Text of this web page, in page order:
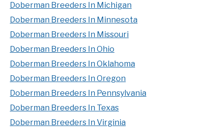
Doberman Breeders In Michigan
Doberman Breeders In Minnesota
Doberman Breeders In Missouri
Doberman Breeders In Ohio
Doberman Breeders In Oklahoma
Doberman Breeders In Oregon
Doberman Breeders In Pennsylvania
Doberman Breeders In Texas
Doberman Breeders In Virginia